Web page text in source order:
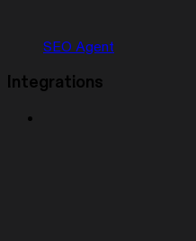
SEO Agent
Integrations